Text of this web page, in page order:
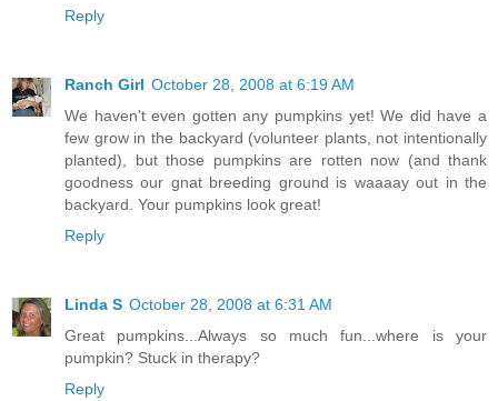
Reply
Ranch Girl October 28, 2008 at 6:19 AM
We haven't even gotten any pumpkins yet! We did have a
few grow in the backyard (volunteer plants, not intentionally
planted), but those pumpkins are rotten now (and thank
goodness our gnat breeding ground is waaaay out in the
backyard. Your pumpkins look great!
Reply
Linda S October 28, 2008 at 6:31 AM
Great pumpkins...Always so much fun...where is your
pumpkin? Stuck in therapy?
Reply